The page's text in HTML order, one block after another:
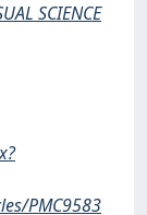
SCIENCE
PMC9583